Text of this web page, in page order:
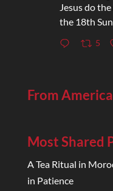
Jesus do
the 18th
5
From
Most Shared
A Tea Ritual in
in Patience